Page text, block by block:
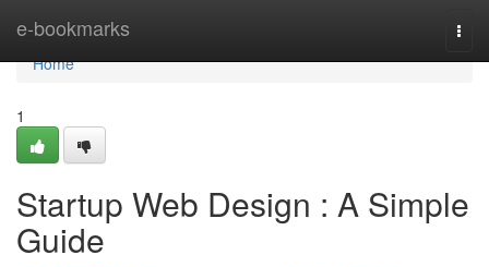
e-bookmarks
Home
Home
1
Startup Web Design : A Simple
Guide